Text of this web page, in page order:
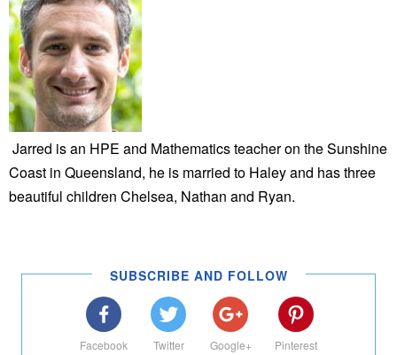
Jarred is an HPE and Mathematics teacher on the Sunshine
Coast in Queensland, he is married to Haley and has three
beautiful children Chelsea, Nathan and Ryan.
SUBSCRIBE AND FOLLOW
Facebook Twitter Google+ Pinterest